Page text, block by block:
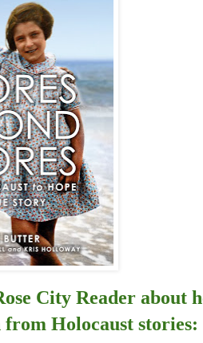
City Reader about
Holocaust stories: